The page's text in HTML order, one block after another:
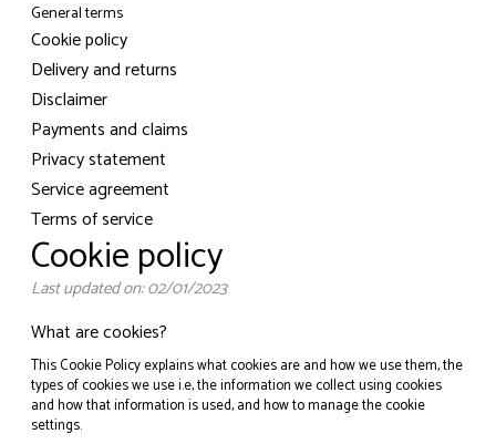
General terms
Cookie policy
Delivery and returns
Disclaimer
Payments and claims
Privacy statement
Service agreement
Terms of service
Cookie policy
Last updated on: 02/01/2023
What are cookies?
This Cookie Policy explains what cookies are and how we use them, the
types of cookies we use i.e, the information we collect using cookies
and how that information is used, and how to manage the cookie
settings.